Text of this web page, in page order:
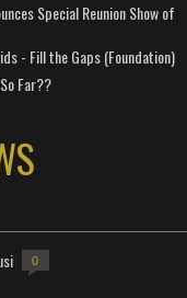
Special Reunion Show of
- Fill the Gaps (Foundation)
Far??
0